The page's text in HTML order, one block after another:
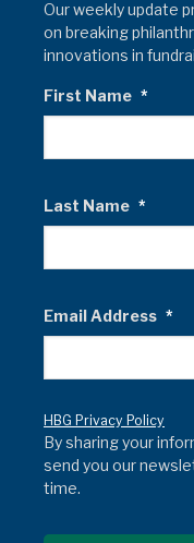
Our weekly update
on breaking
innovations in
First Name *
Last Name *
Email Address *
HBG Privacy Policy
By sharing your
send you our
time.